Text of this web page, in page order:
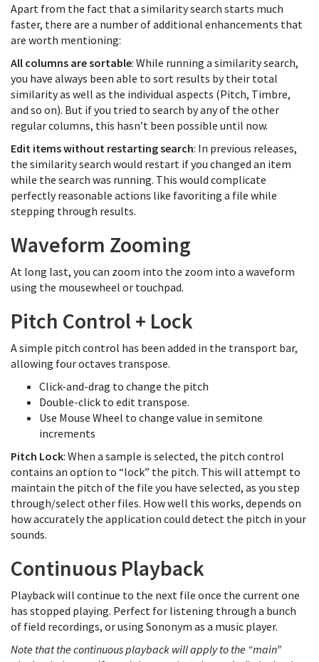
Apart from the fact that a similarity search starts much
faster, there are a number of additional enhancements that
are worth mentioning:
All columns are sortable: While running a similarity search,
you have always been able to sort results by their total
similarity as well as the individual aspects (Pitch, Timbre,
and so on). But if you tried to search by any of the other
regular columns, this hasn’t been possible until now.
Edit items without restarting search: In previous releases,
the similarity search would restart if you changed an item
while the search was running. This would complicate
perfectly reasonable actions like favoriting a file while
stepping through results.
Waveform Zooming
At long last, you can zoom into the zoom into a waveform
using the mousewheel or touchpad.
Pitch Control + Lock
A simple pitch control has been added in the transport bar,
allowing four octaves transpose.
Click-and-drag to change the pitch
Double-click to edit transpose.
Use Mouse Wheel to change value in semitone
increments
Pitch Lock: When a sample is selected, the pitch control
contains an option to “lock” the pitch. This will attempt to
maintain the pitch of the file you have selected, as you step
through/select other files. How well this works, depends on
how accurately the application could detect the pitch in your
sounds.
Continuous Playback
Playback will continue to the next file once the current one
has stopped playing. Perfect for listening through a bunch
of field recordings, or using Sononym as a music player.
Note that the continuous playback will apply to the “main”